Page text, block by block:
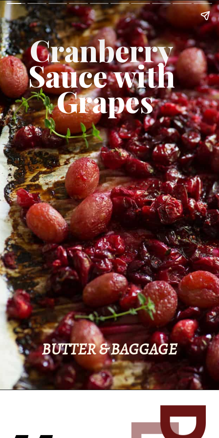
Cranberry
Sauce with
Grapes
BUTTER & BAGGAGE